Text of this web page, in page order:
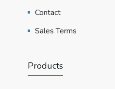
Contact
Sales Terms
Products